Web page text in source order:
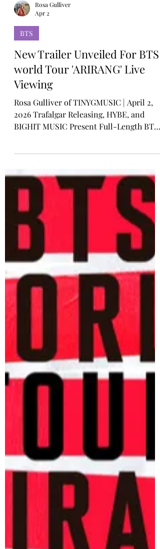
Rosa Gulliver
Apr 2
BTS
New Trailer Unveiled For BTS
Rosa Gulliver of TINYGMUSIC | April 2,
2026 Trafalgar Releasing, HYBE, and
Concerts Live in Cinemas Worldwide An
all-new official event trailer has been
‘ARIRANG’ LIVE VIEWING FROM GOYANG
& TOKYO featuring the album opener,
“Body to Body .” All-new official event
trailer has been unveiled for BTS WORLD
TOUR ‘ARIRANG’ LIVE VIEWING FROM
GOYANG & TOKYO As pop royalty BTS
returns to cinemas, audiences everywh